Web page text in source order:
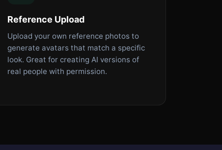
Reference Upload
Upload your own reference photos to
generate avatars that match a specific
look. Great for creating AI versions of
real people with permission.